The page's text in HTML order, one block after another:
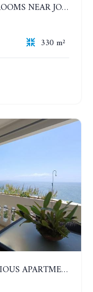
POOL VILLA WITH 5 BEDROOMS NEAR JOMTIEN, IN THEPPRASIT
330 m²
JOMTIEN COMPLEX. SPACIOUS APARTMENT WITH 2 BEDROOMS NEAR THE BEACH. 21TH FLOOR